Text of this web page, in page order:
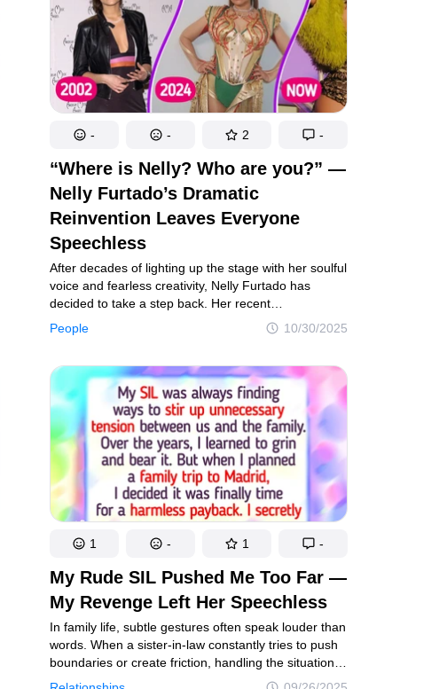
“Where is Nelly? Who are you?” —
Nelly Furtado’s Dramatic
Reinvention Leaves Everyone
Speechless
People 10/30/2025
After decades of lighting up the stage with her soulful
voice and fearless creativity, Nelly Furtado has
decided to take a step back. Her recent
announcement comes not just as a career shift, but
as a deeply personal moment — one born from
peace in a world that hasn’t always been kind.
- - 2 -
My Rude SIL Pushed Me Too Far —
My Revenge Left Her Speechless
In family life, subtle gestures often speak louder than
words. When a sister-in-law constantly tries to push
boundaries or create friction, handling the situation
with quiet confidence and tact is essential. One
1 - 1 -